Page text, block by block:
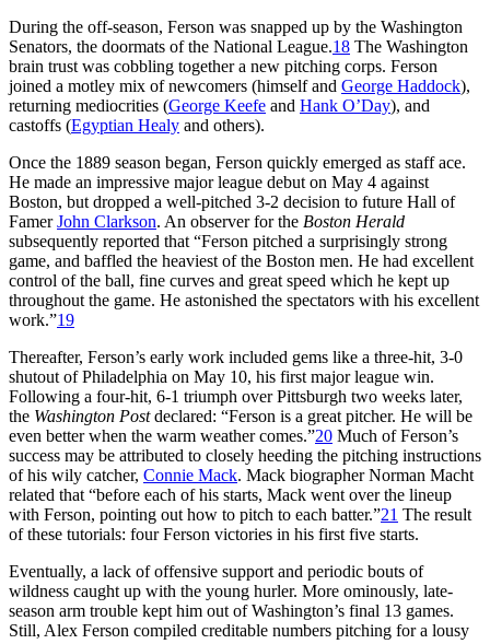
During the off-season, Ferson was snapped up by the Washington
Senators, the doormats of the National League.18 The Washington
brain trust was cobbling together a new pitching corps. Ferson
joined a motley mix of newcomers (himself and George Haddock),
returning mediocrities (George Keefe and Hank O’Day), and
castoffs (Egyptian Healy and others).
Once the 1889 season began, Ferson quickly emerged as staff ace.
He made an impressive major league debut on May 4 against
Boston, but dropped a well-pitched 3-2 decision to future Hall of
FamerJohn Clarkson. An observer for the Boston Herald
subsequently reported that “Ferson pitched a surprisingly strong
game, and baffled the heaviest of the Boston men. He had excellent
control of the ball, fine curves and great speed which he kept up
throughout the game. He astonished the spectators with his excellent
work.”19
Thereafter, Ferson’s early work included gems like a three-hit, 3-0
shutout of Philadelphia on May 10, his first major league win.
Following a four-hit, 6-1 triumph over Pittsburgh two weeks later,
the Washington Postdeclared: “Ferson is a great pitcher. He will be
even better when the warm weather comes.”20 Much of Ferson’s
success may be attributed to closely heeding the pitching instructions
of his wily catcher, Connie Mack. Mack biographer Norman Macht
related that “before each of his starts, Mack went over the lineup
with Ferson, pointing out how to pitch to each batter.”21 The result
of these tutorials: four Ferson victories in his first five starts.
Eventually, a lack of offensive support and periodic bouts of
wildness caught up with the young hurler. More ominously, late-
season arm trouble kept him out of Washington’s final 13 games.
Still, Alex Ferson compiled creditable numbers pitching for a lousy